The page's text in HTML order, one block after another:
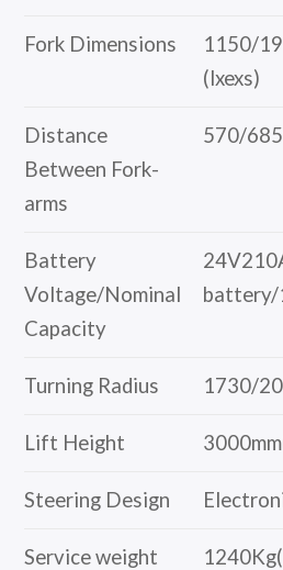
Fork Dimensions
1150/
(lxexs)
Distance
Between Fork-
arms
570/
Battery
Voltage/Nominal
Capacity
battery/
Turning Radius 1730/
Lift Height
Steering Design
Service weight